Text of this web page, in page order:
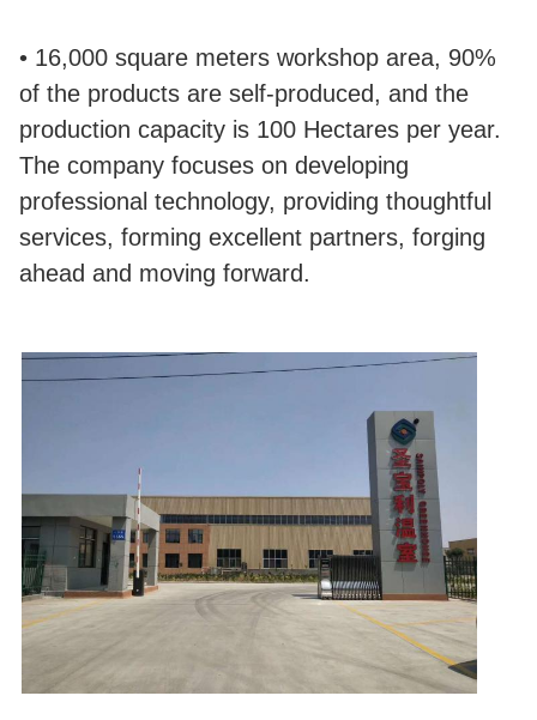
• 16,000 square meters workshop area, 90%
of the products are self-produced, and the
production capacity is 100 Hectares per year.
The company focuses on developing
professional technology, providing thoughtful
services, forming excellent partners, forging
ahead and moving forward.